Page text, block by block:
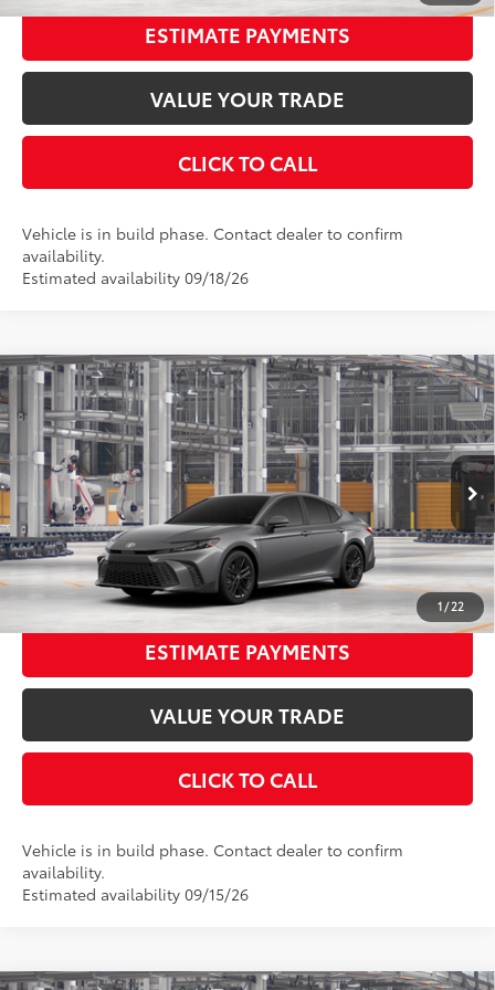
ESTIMATE PAYMENTS
VALUE YOUR TRADE
CLICK TO CALL
Vehicle is in build phase. Contact dealer to confirm
availability.
Estimated availability 09/18/26
1 / 22
2026Toyota CamrySE
Special Offer
Price Drop
VIN: 4T1DAACK4TU35B671Stock:35B671Model:2561
In Production Heavy Metal 19
Int.:Boulder Softex®/Fabric Mixed Media Trim
Total SRP62
$35,217
Dealer Adjustment:
-$1,850
Documentation Fee:
$398
Advertised Price68 $33,765
UNLOCK SMART PRICE
ESTIMATE PAYMENTS
VALUE YOUR TRADE
CLICK TO CALL
Vehicle is in build phase. Contact dealer to confirm
availability.
Estimated availability 09/15/26
Compare Vehicle